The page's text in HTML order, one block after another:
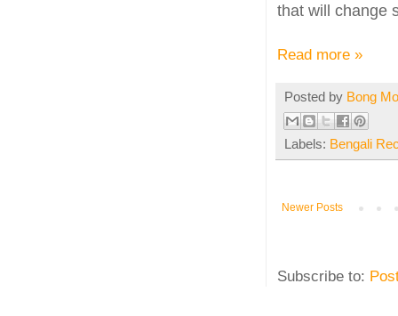
that will change
Read more »
Posted by Bong
Labels: Bengali
Newer Posts
Subscribe to: